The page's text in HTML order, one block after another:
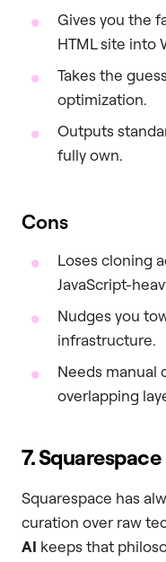
Gives you the
HTML site into
Takes the
optimization.
Outputs
fully own.
Cons
Loses cloning
JavaScript-
Nudges you
infrastructure.
Needs manual
overlapping
7.
Squarespace has
curation over raw
AI keeps that